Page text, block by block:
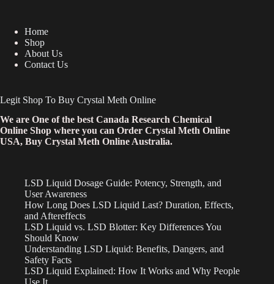
Home
Shop
About Us
Contact Us
Legit Shop To Buy Crystal Meth Online
We are One of the best Canada Research Chemical
Online Shop where you can Order Crystal Meth Online
USA, Buy Crystal Meth Online Australia.
LSD Liquid Dosage Guide: Potency, Strength, and
User Awareness
How Long Does LSD Liquid Last? Duration, Effects,
and Aftereffects
LSD Liquid vs. LSD Blotter: Key Differences You
Should Know
Understanding LSD Liquid: Benefits, Dangers, and
Safety Facts
LSD Liquid Explained: How It Works and Why People